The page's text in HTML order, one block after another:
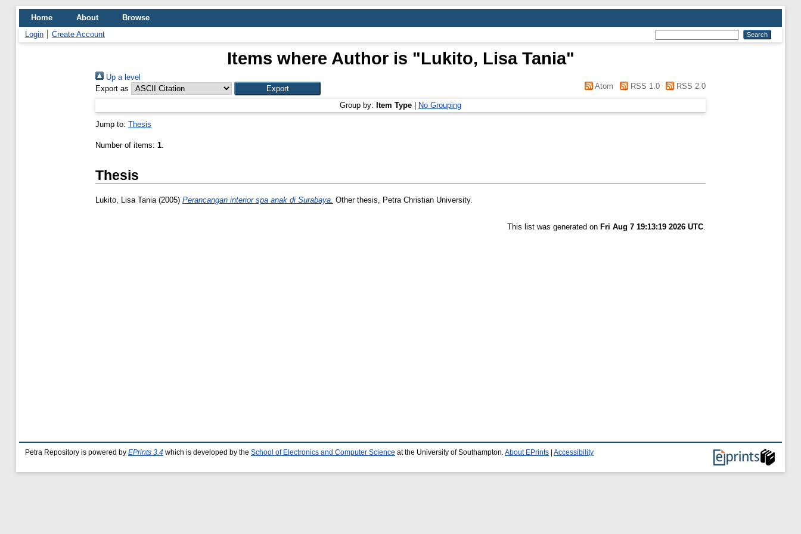
Home About
Browse
Login
Create Account
Items where Author is "Lukito, Lisa Tania"
Up a level
Export as
Atom RSS 1.0 RSS 2.0
Group by: Item Type No Grouping
Jump to: Thesis
Number of items: 1.
Thesis
Lukito, Lisa Tania(2005) Perancangan interior spa anak di Surabaya. Other thesis, Petra Christian University.
This list was generated on Fri Aug 7 19:13:19 2026 UTC.
Petra Repository is powered by EPrints 3.4 which is developed by the School of Electronics and Computer Science at the University of Southampton. About EPrints Accessibility